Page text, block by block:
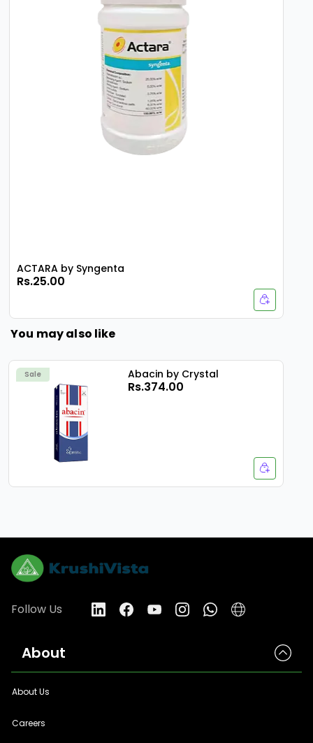
ACTARA by Syngenta
Rs.25.00
You may also like
Sale Abacin by Crystal
Rs.374.00
Follow Us
About
About Us
Careers